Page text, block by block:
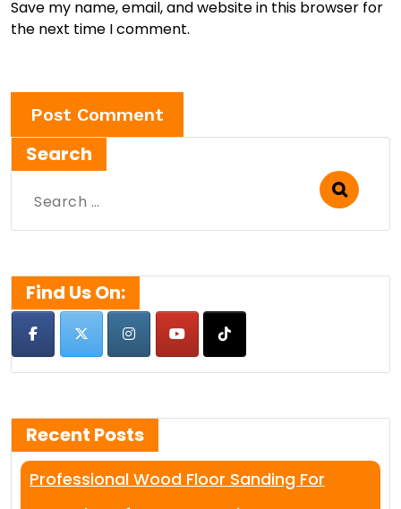
Save my name, email, and website in this browser for
the next time I comment.
Search
Search
Find Us On:
Recent Posts
Professional Wood Floor Sanding For